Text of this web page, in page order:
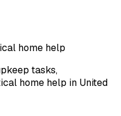
home help
tasks,
home help in United